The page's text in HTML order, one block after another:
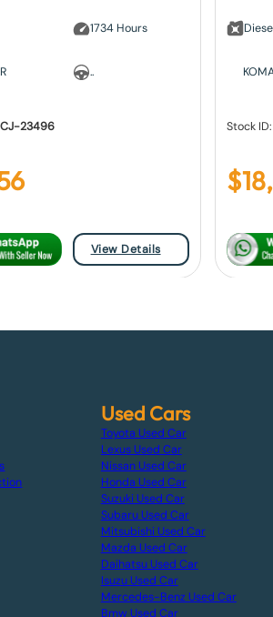
1734 Hours
..
23496
View Details
Stock ID:
$
Used Cars
Toyota Used Car
Lexus Used Car
Nissan Used Car
Honda Used Car
Suzuki Used Car
Subaru Used Car
Mitsubishi Used Car
Mazda Used Car
Daihatsu Used Car
Isuzu Used Car
Mercedes-Benz Used Car
Bmw Used Car